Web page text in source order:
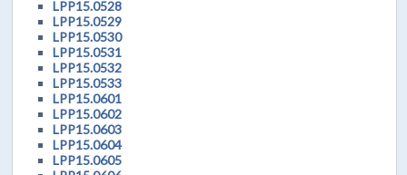
LPP15.0528
LPP15.0529
LPP15.0530
LPP15.0531
LPP15.0532
LPP15.0533
LPP15.0601
LPP15.0602
LPP15.0603
LPP15.0604
LPP15.0605